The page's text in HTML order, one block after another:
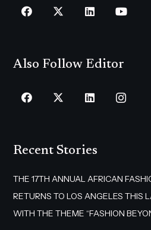
Also Follow Editor
Recent Stories
THE 17TH ANNUAL AFRICAN
RETURNS TO LOS ANGELES THIS
WITH THE THEME “FASHION